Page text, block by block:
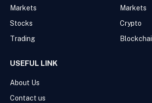
Markets
Stocks
Trading
Markets
Crypto
USEFUL LINK
About Us
Contact us